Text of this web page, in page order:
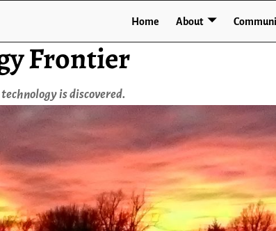
Frontier
is discovered.
Home About